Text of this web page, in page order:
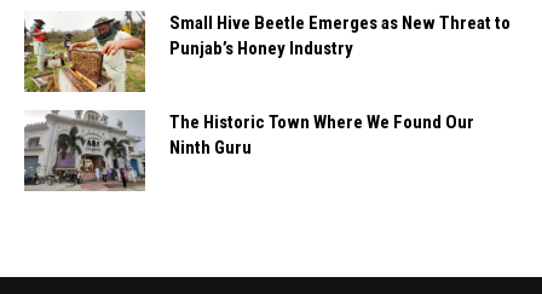
Small Hive Beetle Emerges as New Threat to
Punjab’s Honey Industry
The Historic Town Where We Found Our
Ninth Guru